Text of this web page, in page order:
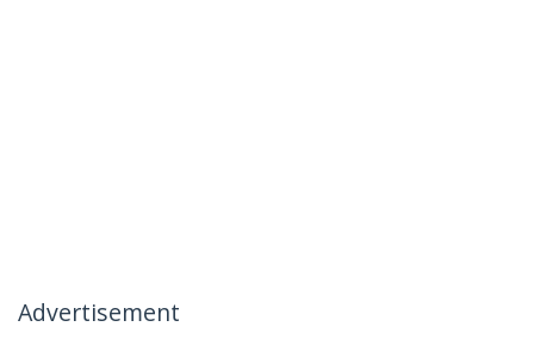
Advertisement